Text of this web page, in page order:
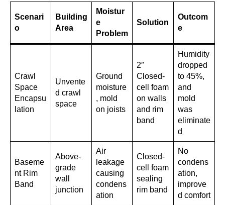
Scenari
o
Building
Area
Moistur
e
Problem
Solution
Outcom
e
Crawl
Space
Encapsu
lation
Unvente
d crawl
space
Ground
moisture
, mold
on joists
2″
Closed-
cell foam
on walls
and rim
band
Humidity
dropped
to 45%,
and
mold
was
eliminate
d
Baseme
nt Rim
Band
Above-
grade
wall
junction
Air
leakage
causing
condens
ation
Closed-
cell foam
sealing
rim band
No
condens
ation,
improve
d comfort